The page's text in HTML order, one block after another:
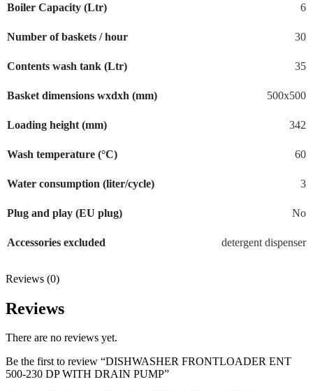
Boiler Capacity (Ltr) 6
Number of baskets / hour 30
Contents wash tank (Ltr) 35
Basket dimensions wxdxh (mm) 500x500
Loading height (mm) 342
Wash temperature (°C) 60
Water consumption (liter/cycle) 3
Plug and play (EU plug) No
Accessories excluded detergent dispenser
Reviews (0)
Reviews
There are no reviews yet.
Be the first to review “DISHWASHER FRONTLOADER ENT
500-230 DP WITH DRAIN PUMP”